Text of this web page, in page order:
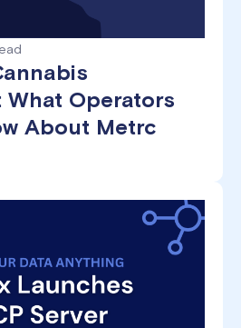
What Operators
About Metrc